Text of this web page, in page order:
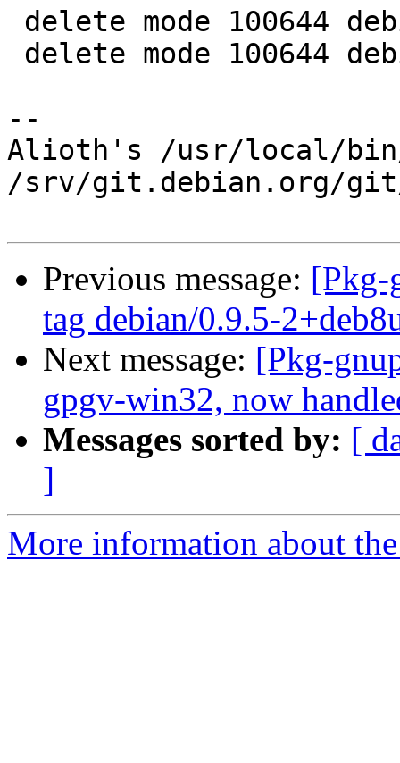
--
Alioth's /usr/local/
/srv/git.debian.org/git/
Previous message: [Pkg-
tag debian/0.9.5-
Next message: [Pkg-
gpgv-win32, now
Messages sorted by: [
]
More information about